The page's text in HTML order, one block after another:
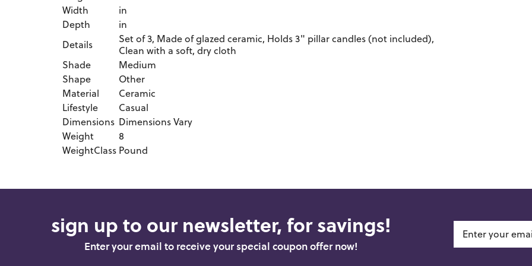
Width
in
Depth
in
Details
Set of 3, Made of glazed ceramic, Holds 3" pillar candles (not included),
Clean with a soft, dry cloth
Shade
Medium
Shape
Other
Material
Ceramic
Lifestyle
Casual
Dimensions Dimensions Vary
Weight
8
WeightClass Pound
sign up to our newsletter, for savings!
Enter your email to receive your special coupon offer now!